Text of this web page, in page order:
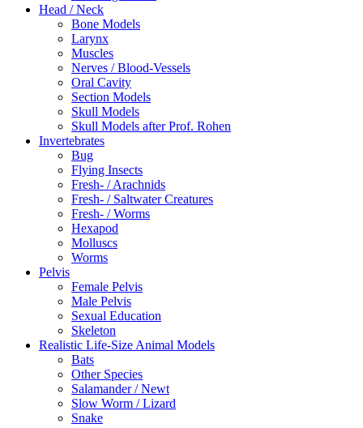
Head / Neck
Bone Models
Larynx
Muscles
Nerves / Blood-Vessels
Oral Cavity
Section Models
Skull Models
Skull Models after Prof. Rohen
Invertebrates
Bug
Flying Insects
Fresh- / Arachnids
Fresh- / Saltwater Creatures
Fresh- / Worms
Hexapod
Molluscs
Worms
Pelvis
Female Pelvis
Male Pelvis
Sexual Education
Skeleton
Realistic Life-Size Animal Models
Bats
Other Species
Salamander / Newt
Slow Worm / Lizard
Snake